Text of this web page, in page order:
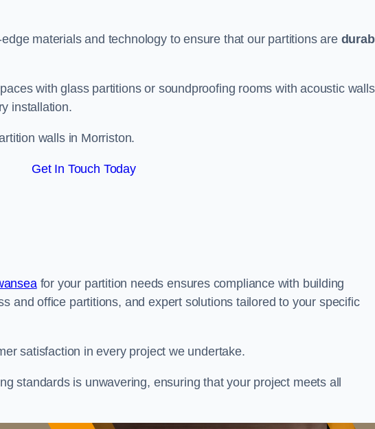
materials and technology to ensure that our partitions are
with glass partitions or soundproofing rooms with acoustic
installation.
walls in Morriston.
Get In Touch Today
for your partition needs ensures compliance with building
and office partitions, and expert solutions tailored to your specific
satisfaction in every project we undertake.
standards is unwavering, ensuring that your project meets all